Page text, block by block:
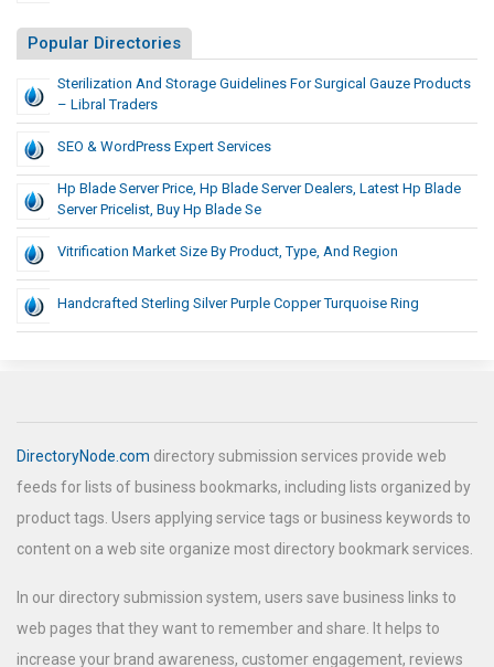
Popular Directories
Sterilization And Storage Guidelines For Surgical Gauze Products
– Libral Traders
SEO & WordPress Expert Services
Hp Blade Server Price, Hp Blade Server Dealers, Latest Hp Blade
Server Pricelist, Buy Hp Blade Se
Vitrification Market Size By Product, Type, And Region
Handcrafted Sterling Silver Purple Copper Turquoise Ring
DirectoryNode.com directory submission services provide web
feeds for lists of business bookmarks, including lists organized by
product tags. Users applying service tags or business keywords to
content on a web site organize most directory bookmark services.
In our directory submission system, users save business links to
web pages that they want to remember and share. It helps to
increase your brand awareness, customer engagement, reviews